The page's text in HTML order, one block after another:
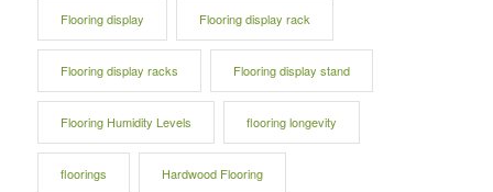
Flooring display Flooring display rack
Flooring display racks Flooring display stand
Flooring Humidity Levels flooring longevity
floorings Hardwood Flooring